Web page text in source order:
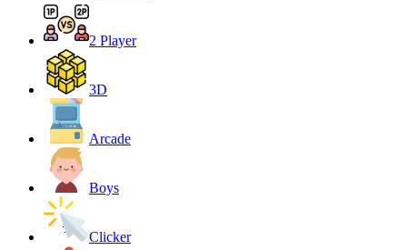
2 Player
3D
Arcade
Boys
Clicker